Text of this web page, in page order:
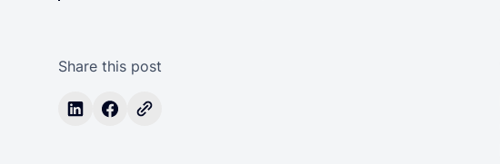
Share this post